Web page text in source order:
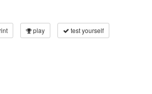
play test yourself